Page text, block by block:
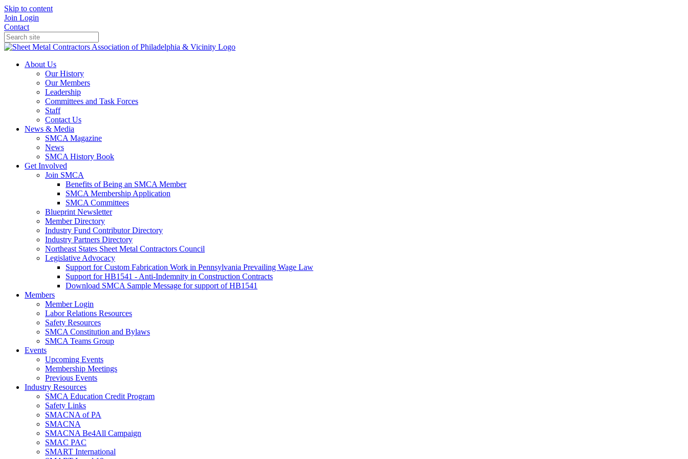
Skip to content
Join Login
Contact
About Us
Our History
Our Members
Leadership
Committees and Task Forces
Staff
Contact Us
News & Media
SMCA Magazine
News
SMCA History Book
Get Involved
Join SMCA
Benefits of Being an SMCA Member
SMCA Membership Application
SMCA Committees
Blueprint Newsletter
Member Directory
Industry Fund Contributor Directory
Industry Partners Directory
Northeast States Sheet Metal Contractors Council
Legislative Advocacy
Support for Custom Fabrication Work in Pennsylvania Prevailing Wage Law
Support for HB1541 - Anti-Indemnity in Construction Contracts
Download SMCA Sample Message for support of HB1541
Members
Member Login
Labor Relations Resources
Safety Resources
SMCA Constitution and Bylaws
SMCA Teams Group
Events
Upcoming Events
Membership Meetings
Previous Events
Industry Resources
SMCA Education Credit Program
Safety Links
SMACNA of PA
SMACNA
SMACNA Be4All Campaign
SMAC PAC
SMART International